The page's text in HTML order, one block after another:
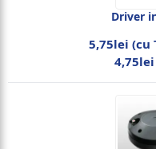
Driver
5,75lei (cu
4,75lei